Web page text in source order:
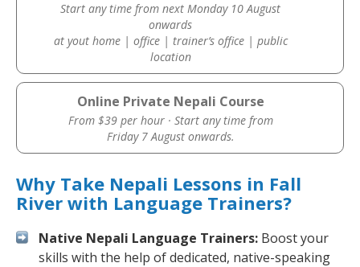
Start any time from next Monday 10 August
onwards
at yout home | office | trainer’s office | public
location
Online Private Nepali Course
From $39 per hour · Start any time from
Friday 7 August onwards.
Why Take Nepali Lessons in Fall
River with Language Trainers?
Native Nepali Language Trainers: Boost your
skills with the help of dedicated, native-speaking